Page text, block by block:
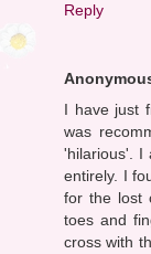
Reply
I have just
was
'hilarious'. I
entirely. I
for the lost
toes and
cross with